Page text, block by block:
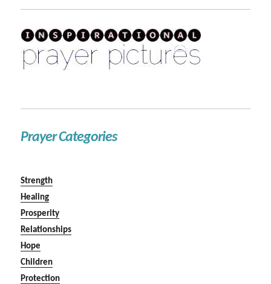
Prayer Categories
Strength
Healing
Prosperity
Relationships
Hope
Children
Protection